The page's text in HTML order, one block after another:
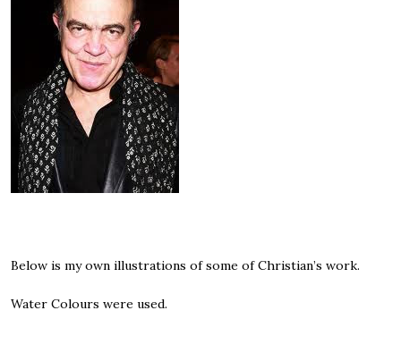
Below is my own illustrations of some of Christian’s work.
Water Colours were used.